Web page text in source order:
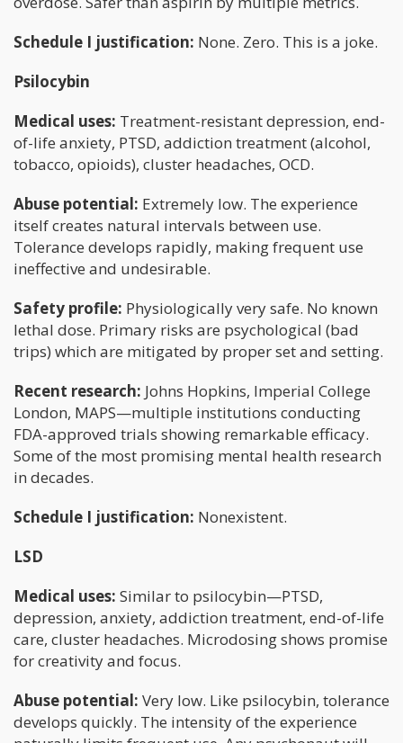
Schedule I justification: None. Zero. This is a joke.
Psilocybin
Medical uses: Treatment-resistant depression, end-
of-life anxiety, PTSD, addiction treatment (alcohol,
tobacco, opioids), cluster headaches, OCD.
Abuse potential: Extremely low. The experience
itself creates natural intervals between use.
Tolerance develops rapidly, making frequent use
ineffective and undesirable.
Safety profile: Physiologically very safe. No known
lethal dose. Primary risks are psychological (bad
trips) which are mitigated by proper set and setting.
Recent research: Johns Hopkins, Imperial College
London, MAPS—multiple institutions conducting
FDA-approved trials showing remarkable efficacy.
Some of the most promising mental health research
in decades.
Schedule I justification: Nonexistent.
LSD
Medical uses: Similar to psilocybin—PTSD,
depression, anxiety, addiction treatment, end-of-life
care, cluster headaches. Microdosing shows promise
for creativity and focus.
Abuse potential: Very low. Like psilocybin, tolerance
develops quickly. The intensity of the experience